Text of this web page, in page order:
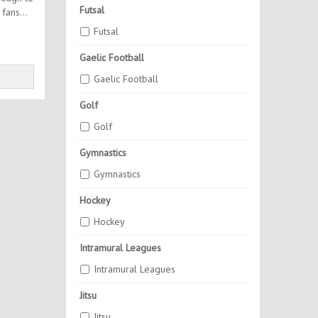
Futsal
Futsal
Gaelic Football
Gaelic Football
Golf
Golf
Gymnastics
Gymnastics
Hockey
Hockey
Intramural Leagues
Intramural Leagues
Jitsu